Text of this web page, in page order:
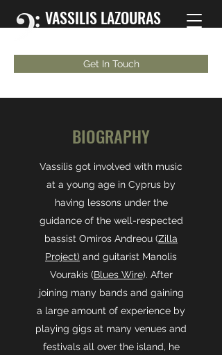
VASSILIS LAZOURAS
Get In Touch
BIOGRAPHY
Vassilis got involved with music
at a young age in Cyprus by
having lessons under the
guidance of the well-respected
bassist Omiros Andreou (Zilla
Project) and guitarist Manolis
Vourakis (Blues Wire). After
joining many bands and gaining
a large amount of experience by
playing gigs at many venues and
festivals all over the island, he